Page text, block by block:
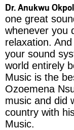
Dr. Anukwu
one great
whenever you
relaxation.
your sound
world entirely
Music is the
Ozoemena
music and did
country with
Music.